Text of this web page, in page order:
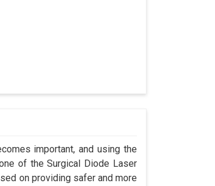
important, and using the
of the Surgical Diode Laser
on providing safer and more